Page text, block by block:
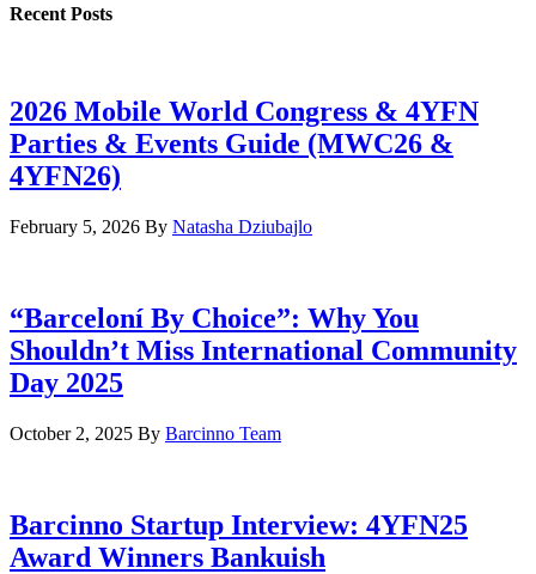
Recent Posts
2026 Mobile World Congress & 4YFN
Parties & Events Guide (MWC26 &
4YFN26)
February 5, 2026 By Natasha Dziubajlo
“Barceloní By Choice”: Why You
Shouldn’t Miss International Community
Day 2025
October 2, 2025 By Barcinno Team
Barcinno Startup Interview: 4YFN25
Award Winners Bankuish